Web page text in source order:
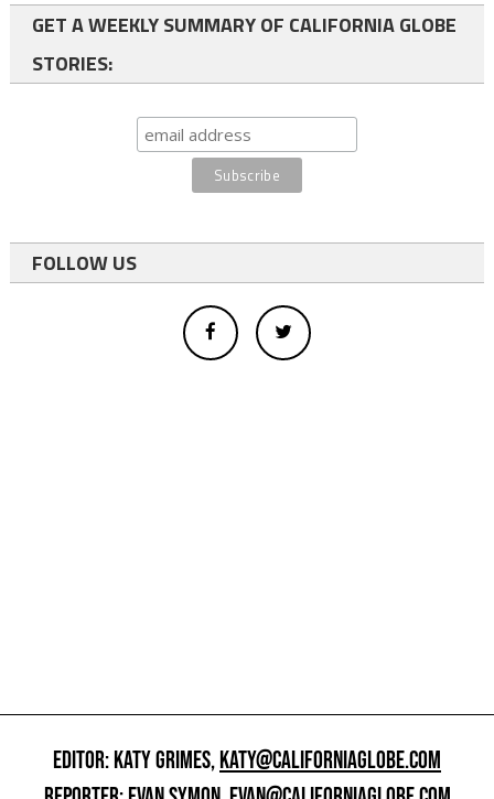
GET A WEEKLY SUMMARY OF CALIFORNIA GLOBE
STORIES:
FOLLOW US
EDITOR: KATY GRIMES,KATY@CALIFORNIAGLOBE.COM